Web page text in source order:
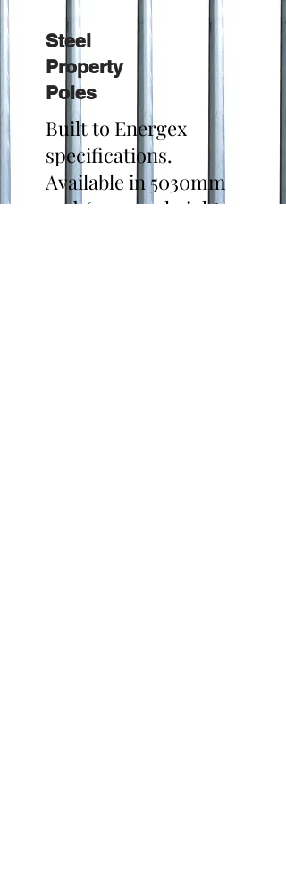
Steel
Property
Poles
Built to Energex
specifications.
Available in 5030mm
and 6030mm heights.